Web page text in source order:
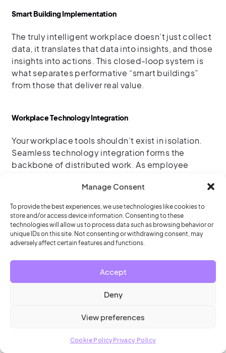
Manage Consent
To provide the best experiences, we use technologies like cookies to
store and/or access device information. Consenting to these
technologies will allow us to process data such as browsing behavior or
unique IDs on this site. Not consenting or withdrawing consent, may
adversely affect certain features and functions.
Accept
Deny
View preferences
Cookie PolicyPrivacy Policy
Smart Building Implementation
The truly intelligent workplace doesn’t just collect
data, it translates that data into insights, and those
insights into actions. This closed-loop system is
what separates performative “smart buildings”
from those that deliver real value.
Workplace Technology Integration
Your workplace tools shouldn’t exist in isolation.
Seamless technology integration forms the
backbone of distributed work. As employee
are curating frictionless end-user experiences by
Next-generation scheduling system integration
Room scheduling softwarethat integrates
with visitor management and access control;
while allowing employees to make space
reservations or find colleagues from the tools
they’re already using, like Outlook or Teams
Conference room displaysand desk booking
employees to make, change or check in to